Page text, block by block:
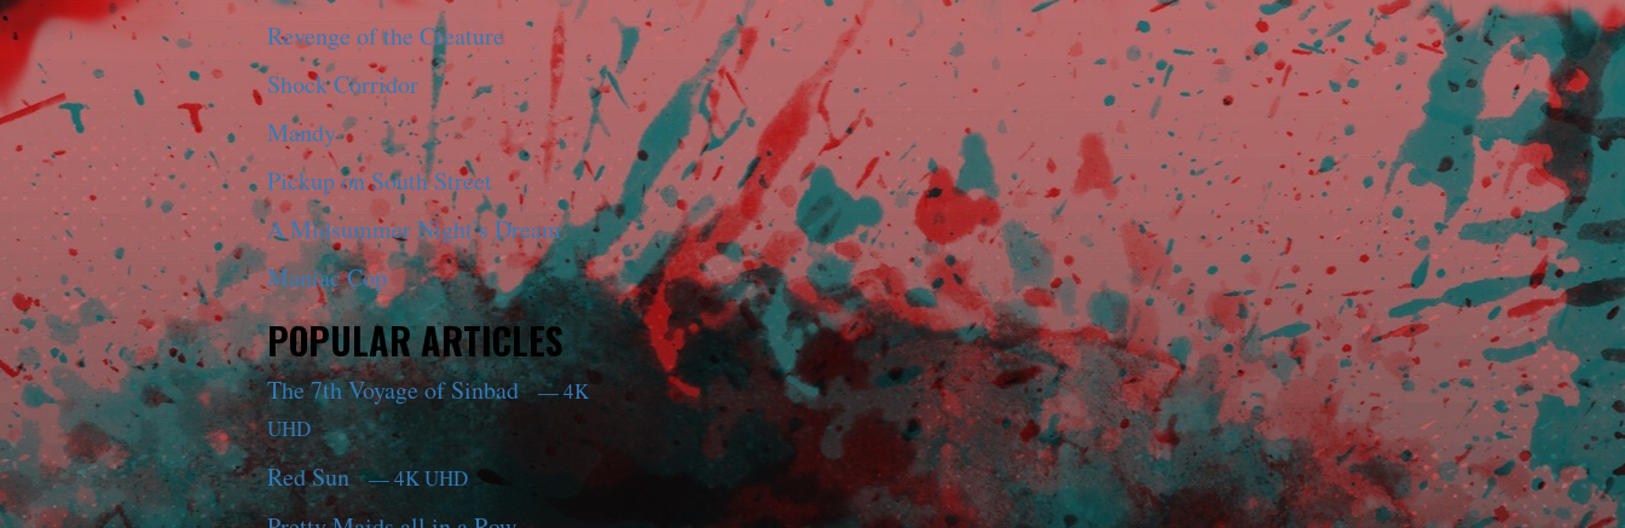
Revenge of the Creature
Shock Corridor
Mandy
Pickup on South Street
A Midsummer Night’s Dream
Maniac Cop
POPULAR ARTICLES
The 7th Voyage of Sinbad— 4K
UHD
Red Sun— 4K UHD